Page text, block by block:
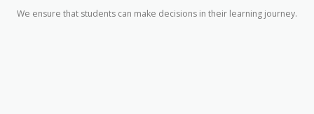
We ensure that students can make decisions in their learning journey.